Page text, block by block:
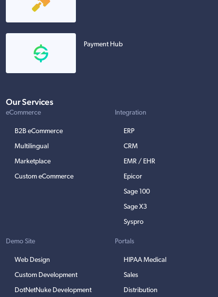
Payment Hub
Our Services
eCommerce
B2B eCommerce
Multilingual
Marketplace
Custom eCommerce
Integration
ERP
CRM
EMR / EHR
Epicor
Sage 100
Sage X3
Syspro
Demo Site
Web Design
Custom Development
DotNetNuke Development
Portals
HIPAA Medical
Sales
Distribution